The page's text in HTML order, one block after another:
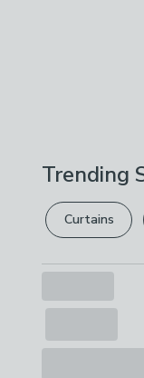
Trending
Curtains